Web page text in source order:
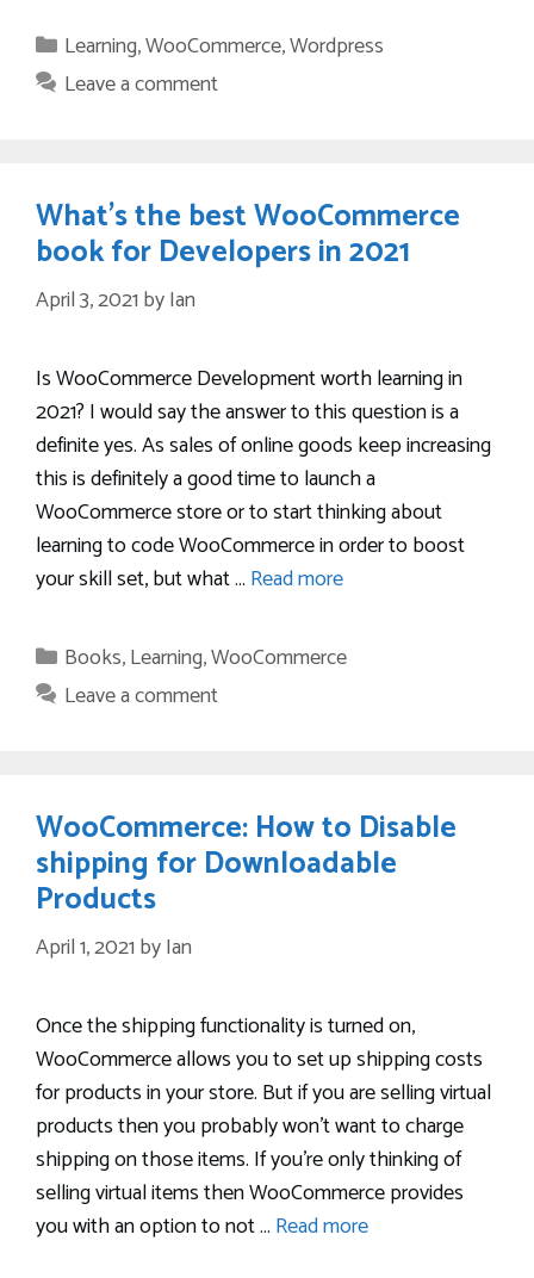
Categories
Learning,WooCommerce,Wordpress
Leave a comment
What’s the best WooCommerce
book for Developers in 2021
April 3, 2021 byIan
Is WooCommerce Development worth learning in
2021? I would say the answer to this question is a
definite yes. As sales of online goods keep increasing
this is definitely a good time to launch a
WooCommerce store or to start thinking about
learning to code WooCommerce in order to boost
your skill set, but what … Read more
Categories
Books,Learning,WooCommerce
Leave a comment
WooCommerce: How to Disable
shipping for Downloadable
Products
April 1, 2021 byIan
Once the shipping functionality is turned on,
WooCommerce allows you to set up shipping costs
for products in your store. But if you are selling virtual
products then you probably won’t want to charge
shipping on those items. If you’re only thinking of
selling virtual items then WooCommerce provides
you with an option to not … Read more